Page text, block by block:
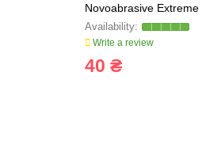
Novoabrasive Extreme
Write a review
40 ₴